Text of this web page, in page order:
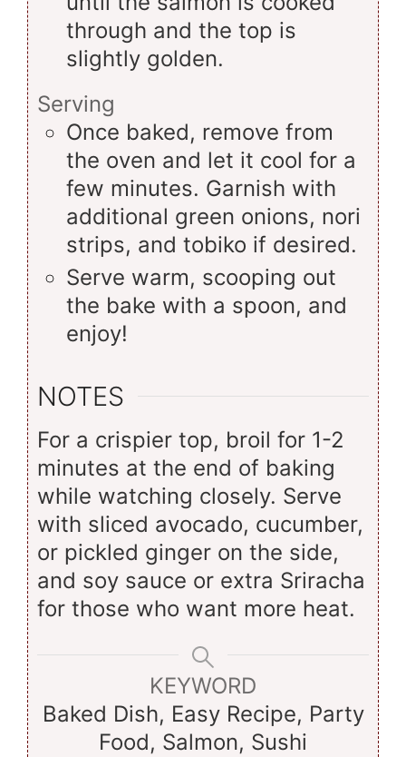
through and the top is
slightly golden.
Serving
Once baked, remove from
the oven and let it cool for a
few minutes. Garnish with
additional green onions, nori
strips, and tobiko if desired.
Serve warm, scooping out
the bake with a spoon, and
enjoy!
NOTES
For a crispier top, broil for 1-2
minutes at the end of baking
while watching closely. Serve
with sliced avocado, cucumber,
or pickled ginger on the side,
and soy sauce or extra Sriracha
for those who want more heat.
KEYWORD
Baked Dish, Easy Recipe, Party
Food, Salmon, Sushi